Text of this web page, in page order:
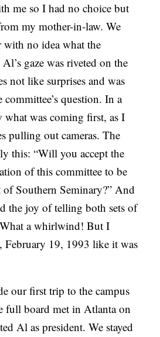
me so I had no choice but
my mother-in-law. We
with no idea what the
gaze was riveted on the
not like surprises and was
committee’s question. In a
what was coming first, as I
pulling out cameras. The
this: “Will you accept the
of this committee to be
Southern Seminary?” And
the joy of telling both sets of
a whirlwind! But I
February 19, 1993 like it was
our first trip to the campus
full board met in Atlanta on
Al as president. We stayed